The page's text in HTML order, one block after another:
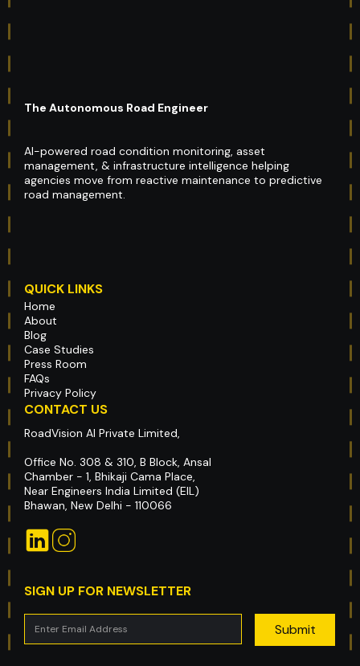
The Autonomous Road Engineer
AI-powered road condition monitoring, asset
management, & infrastructure intelligence helping
agencies move from reactive maintenance to predictive
road management.
QUICK LINKS
Home
About
Blog
Case Studies
Press Room
FAQs
Privacy Policy
CONTACT US
RoadVision AI Private Limited,
Office No. 308 & 310, B Block, Ansal
Chamber - 1, Bhikaji Cama Place,
Near Engineers India Limited (EIL)
Bhawan, New Delhi - 110066
SIGN UP FOR NEWSLETTER